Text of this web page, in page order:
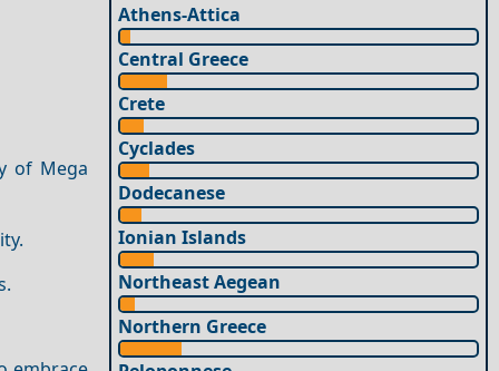
of Mega
Athens-Attica
Central Greece
Crete
Cyclades
Dodecanese
Ionian Islands
Northeast Aegean
Northern Greece